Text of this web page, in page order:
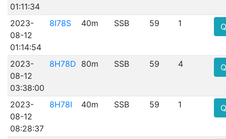
01:11:34
2023-
08-12
01:14:54
8I78S 40m SSB 59 1
2023-
08-12
03:38:00
8H78D 80m SSB 59 4
2023-
08-12
08:28:37
8H78I 40m SSB 59 1